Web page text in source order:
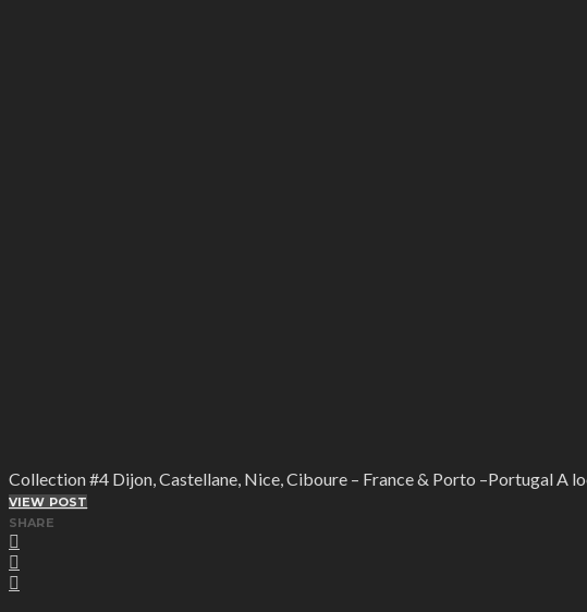
Collection #4 Dijon, Castellane, Nice, Ciboure – France & Porto –Portugal
VIEW POST
SHARE